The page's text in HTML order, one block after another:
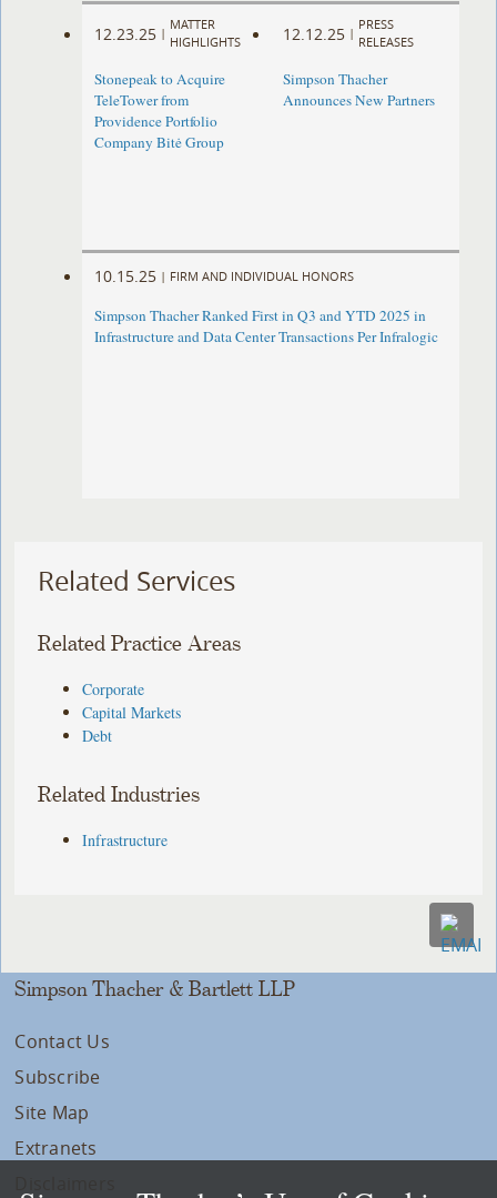
12.23.25 |
MATTER
HIGHLIGHTS
Stonepeak to Acquire
TeleTower from
Providence Portfolio
Company Bitė Group
12.12.25 |
PRESS
RELEASES
Simpson Thacher
Announces New Partners
10.15.25 | FIRM AND INDIVIDUAL HONORS
Simpson Thacher Ranked First in Q3 and YTD 2025 in
Infrastructure and Data Center Transactions Per Infralogic
Related Services
Related Practice Areas
Corporate
Capital Markets
Debt
Related Industries
Infrastructure
Simpson Thacher & Bartlett LLP
Contact Us
Subscribe
Site Map
Extranets